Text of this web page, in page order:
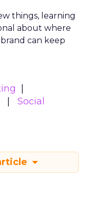
things, learning
about where
can keep
Social